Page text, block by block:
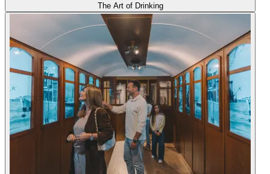
The Art of Drinking